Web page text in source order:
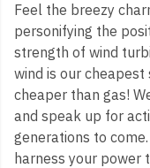
Feel the breezy
personifying the
strength of wind
wind is our cheapest
cheaper than gas!
and speak up for
generations to
harness your power